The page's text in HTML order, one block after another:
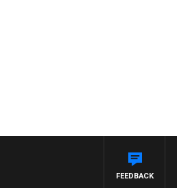
4BC BREAKFAST WITH JASON MATTHEWS
FEEDBACK